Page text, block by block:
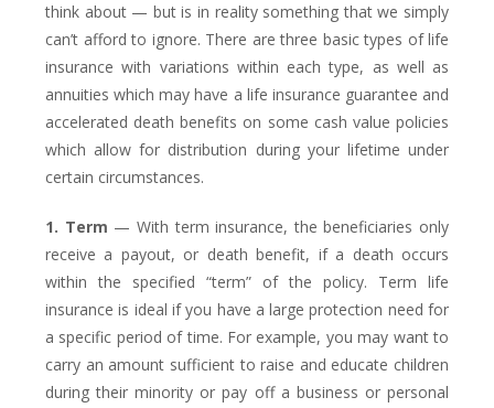
think about — but is in reality something that we simply
can’t afford to ignore. There are three basic types of life
insurance with variations within each type, as well as
annuities which may have a life insurance guarantee and
accelerated death benefits on some cash value policies
which allow for distribution during your lifetime under
certain circumstances.
1. Term — With term insurance, the beneficiaries only
receive a payout, or death benefit, if a death occurs
within the specified “term” of the policy. Term life
insurance is ideal if you have a large protection need for
a specific period of time. For example, you may want to
carry an amount sufficient to raise and educate children
during their minority or pay off a business or personal